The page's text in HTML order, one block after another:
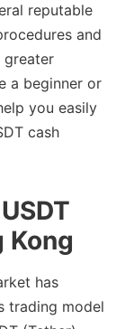
reputable
and
greater
a beginner or
you easily
cash
Kong
has
trading model